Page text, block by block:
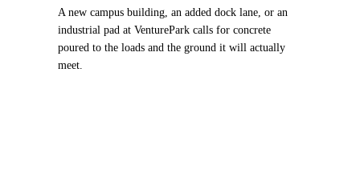
A new campus building, an added dock lane, or an
industrial pad at VenturePark calls for concrete
poured to the loads and the ground it will actually
meet.